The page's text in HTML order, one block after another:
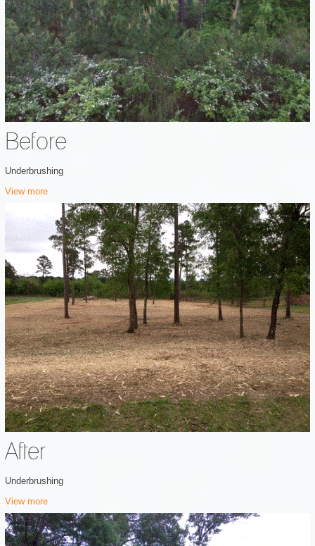
Before
Underbrushing
View more
After
Underbrushing
View more